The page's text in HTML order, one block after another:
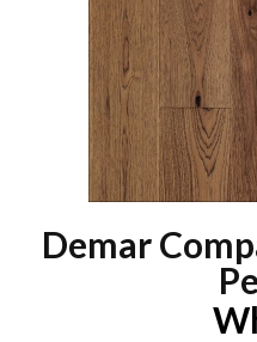
Demar